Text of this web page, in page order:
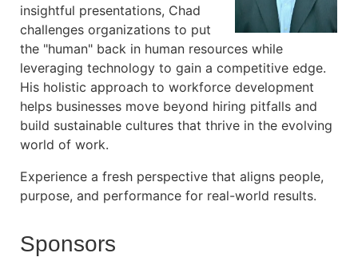
insightful presentations, Chad
challenges organizations to put
the "human" back in human resources while
leveraging technology to gain a competitive edge.
His holistic approach to workforce development
helps businesses move beyond hiring pitfalls and
build sustainable cultures that thrive in the evolving
world of work.
Experience a fresh perspective that aligns people,
purpose, and performance for real-world results.
Sponsors